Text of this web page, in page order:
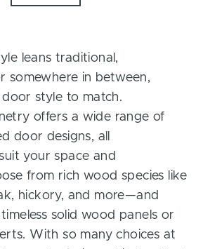
leans traditional,
somewhere in between,
door style to match.
offers a wide range of
door designs, all
your space and
from rich wood species like
hickory, and more—and
solid wood panels or
With so many choices at